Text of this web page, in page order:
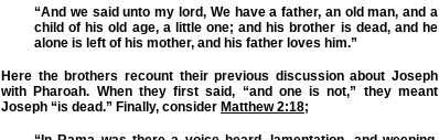
“And we said unto my lord, We have a father, an old man, and a
child of his old age, a little one;and his brother is dead, and he
alone is left of his mother, and his father loves him.”
Here the brothers recount their previous discussion about Joseph
with Pharoah. When they first said, “and one is not,” they meant
Joseph “is dead.” Finally, consider Matthew 2:18;